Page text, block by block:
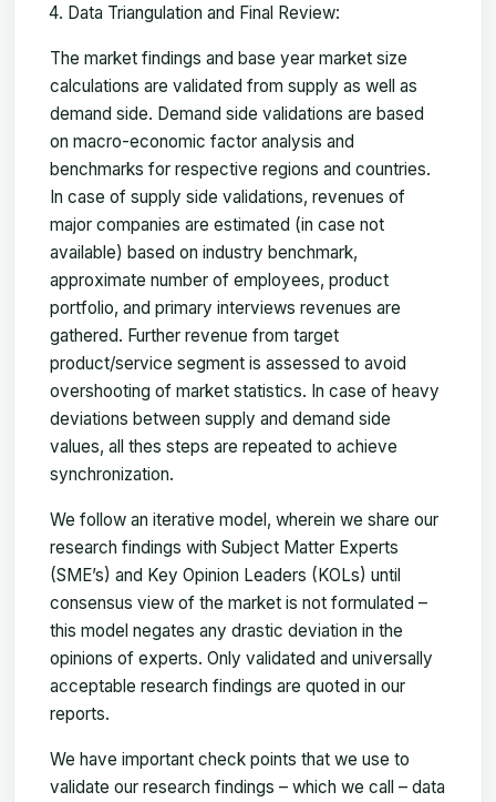
Data Triangulation and Final Review:
The market findings and base year market size
calculations are validated from supply as well as
demand side. Demand side validations are based
on macro-economic factor analysis and
benchmarks for respective regions and countries.
In case of supply side validations, revenues of
major companies are estimated (in case not
available) based on industry benchmark,
approximate number of employees, product
portfolio, and primary interviews revenues are
gathered. Further revenue from target
product/service segment is assessed to avoid
overshooting of market statistics. In case of heavy
deviations between supply and demand side
values, all thes steps are repeated to achieve
synchronization.
We follow an iterative model, wherein we share our
research findings with Subject Matter Experts
(SME’s) and Key Opinion Leaders (KOLs) until
consensus view of the market is not formulated –
this model negates any drastic deviation in the
opinions of experts. Only validated and universally
acceptable research findings are quoted in our
reports.
We have important check points that we use to
validate our research findings – which we call – data